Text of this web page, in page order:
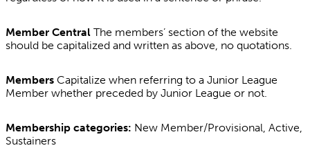
Member Central The members’ section of the website
should be capitalized and written as above, no quotations.
Members Capitalize when referring to a Junior League
Member whether preceded by Junior League or not.
Membership categories: New Member/Provisional, Active,
Sustainers